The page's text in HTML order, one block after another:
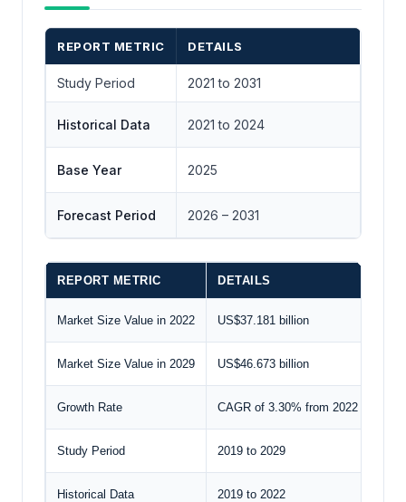
REPORT METRIC DETAILS
Study Period 2021 to 2031
Historical Data 2021 to 2024
Base Year 2025
Forecast Period 2026 – 2031
REPORT METRIC DETAILS
Market Size Value in 2022 US$37.181 billion
Market Size Value in 2029 US$46.673 billion
Growth Rate CAGR of 3.30% from 2022 to 2029
Study Period 2019 to 2029
Historical Data 2019 to 2022